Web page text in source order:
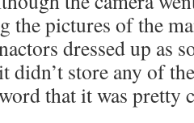
the pictures of the
dressed up as
didn’t store any of
that it was pretty